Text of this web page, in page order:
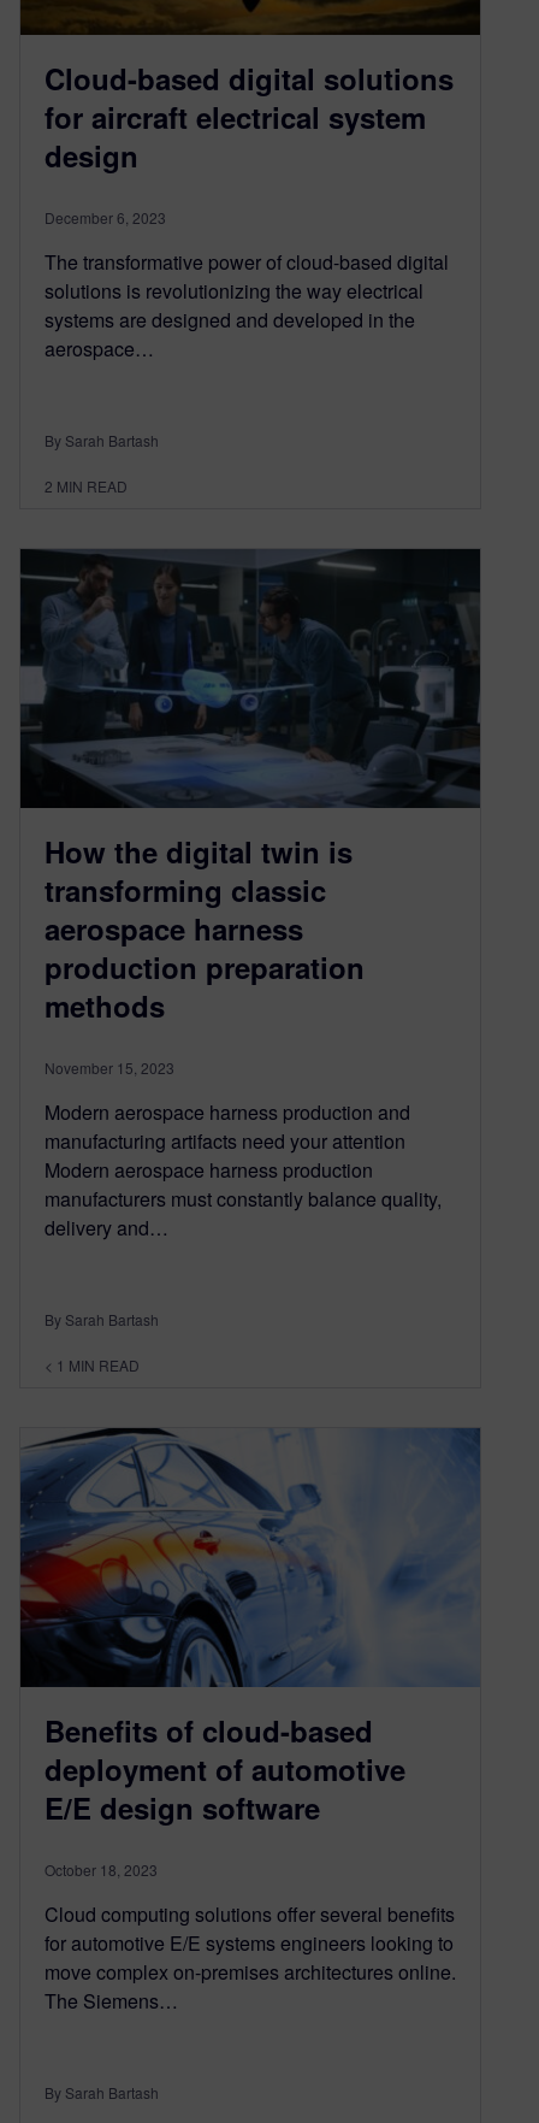
Cloud-based digital solutions
for aircraft electrical system
design
December 6, 2023
The transformative power of cloud-based digital
solutions is revolutionizing the way electrical
systems are designed and developed in the
aerospace…
By Sarah Bartash
2 MIN READ
How the digital twin is
transforming classic
aerospace harness
production preparation
methods
November 15, 2023
Modern aerospace harness production and
manufacturing artifacts need your attention
Modern aerospace harness production
manufacturers must constantly balance quality,
delivery and…
By Sarah Bartash
< 1 MIN READ
Benefits of cloud-based
deployment of automotive
E/E design software
October 18, 2023
Cloud computing solutions offer several benefits
for automotive E/E systems engineers looking to
move complex on-premises architectures online.
The Siemens…
By Sarah Bartash